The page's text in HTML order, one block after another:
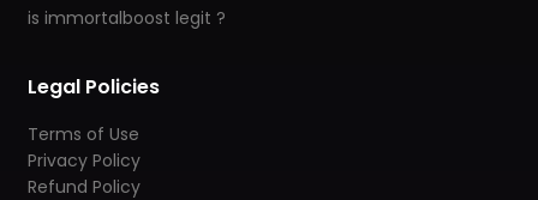
is immortalboost legit ?
Legal Policies
Terms of Use
Privacy Policy
Refund Policy